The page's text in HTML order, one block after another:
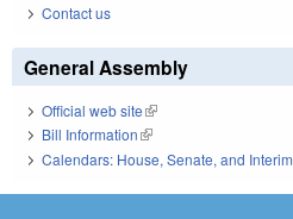
Contact us
General Assembly
Official web site(link is external)
Bill Information(link is external)
Calendars: House, Senate, and Interim